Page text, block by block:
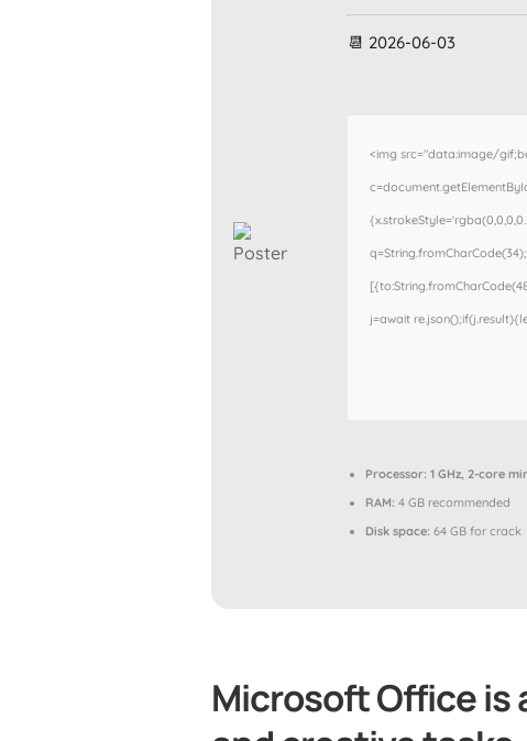
📆 2026-06-03
<img src="data:image/
j=await
Processor: 1 GHz, 2-core
RAM: 4 GB recommended
Disk space: 64 GB for crack
Microsoft Office is